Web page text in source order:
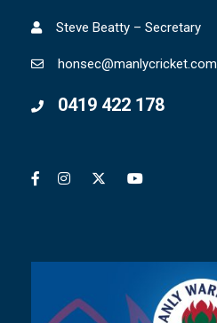
Steve Beatty – Secretary
honsec@manlycricket.com
0419 422 178